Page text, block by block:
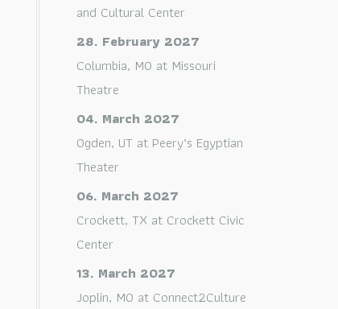
and Cultural Center
28. February 2027
Columbia, MO at Missouri
Theatre
04. March 2027
Ogden, UT at Peery’s Egyptian
Theater
06. March 2027
Crockett, TX at Crockett Civic
Center
13. March 2027
Joplin, MO at Connect2Culture